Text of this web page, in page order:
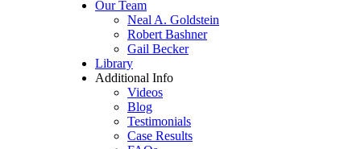
Our Team
Neal A. Goldstein
Robert Bashner
Gail Becker
Library
Additional Info
Videos
Blog
Testimonials
Case Results